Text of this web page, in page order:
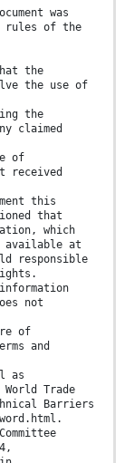
was
rules of the
the
the use of
the
claimed
of
received
this
that
which
available at
responsible
not
of
and
as
Trade
Barriers